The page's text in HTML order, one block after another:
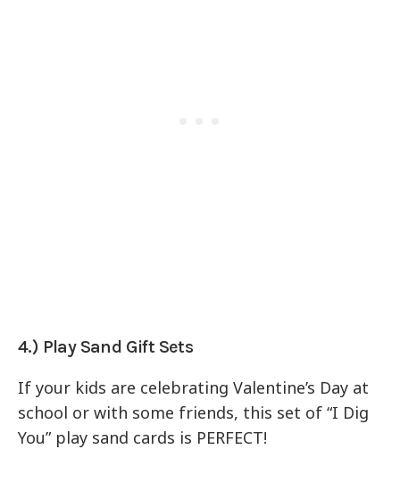
4.) Play Sand Gift Sets
If your kids are celebrating Valentine’s Day at
school or with some friends, this set of “I Dig
You” play sand cards is PERFECT!